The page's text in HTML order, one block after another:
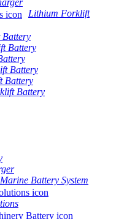
Lithium Forklift
Battery
Battery
Battery
Battery
Marine Battery System